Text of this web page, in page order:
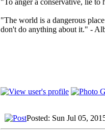
"To anger a conservative, lie
"The world is a dangerous
don't do anything about it." -
Posted: Sun Jul 05,